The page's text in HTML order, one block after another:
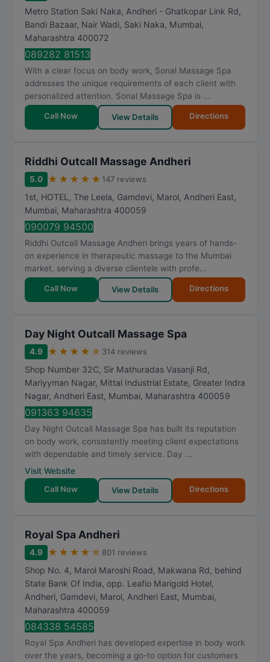
Metro Station Saki Naka, Andheri - Ghatkopar Link Rd,
Bandi Bazaar, Nair Wadi, Saki Naka, Mumbai,
Maharashtra 400072
089282 81513
With a clear focus on body work, Sonal Massage Spa
addresses the unique requirements of each client with
personalized attention. Sonal Massage Spa is ...
Call Now View Details Directions
Riddhi Outcall Massage Andheri
5.0 ★ ★ ★ ★ ★ 147 reviews
1st, HOTEL, The Leela, Gamdevi, Marol, Andheri East,
Mumbai, Maharashtra 400059
090079 94500
Riddhi Outcall Massage Andheri brings years of hands-
on experience in therapeutic massage to the Mumbai
market, serving a diverse clientele with profe...
Call Now View Details Directions
Day Night Outcall Massage Spa
4.9 ★ ★ ★ ★ ★ 314 reviews
Shop Number 32C, Sir Mathuradas Vasanji Rd,
Mariyyman Nagar, Mittal Industrial Estate, Greater Indra
Nagar, Andheri East, Mumbai, Maharashtra 400059
091363 94635
Day Night Outcall Massage Spa has built its reputation
on body work, consistently meeting client expectations
with dependable and timely service. Day ...
Visit Website
Call Now
View Details Directions
Royal Spa Andheri
4.9 ★ ★ ★ ★ ★ 801 reviews
Shop No. 4, Marol Maroshi Road, Makwana Rd, behind
State Bank Of India, opp. Leafio Marigold Hotel,
Andheri, Gamdevi, Marol, Andheri East, Mumbai,
Maharashtra 400059
084338 54585
Royal Spa Andheri has developed expertise in body work
over the years, becoming a go-to option for customers